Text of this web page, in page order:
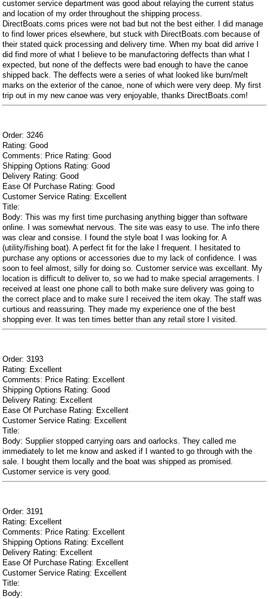
customer service department was good about relaying the current status
and location of my order throughout the shipping process.
DirectBoats.coms prices were not bad but not the best either. I did manage
to find lower prices elsewhere, but stuck with DirectBoats.com because of
their stated quick processing and delivery time. When my boat did arrive I
did find more of what I believe to be manufactoring deffects than what I
expected, but none of the deffects were bad enough to have the canoe
shipped back. The deffects were a series of what looked like burn/melt
marks on the exterior of the canoe, none of which were very deep. My first
trip out in my new canoe was very enjoyable, thanks DirectBoats.com!
Order: 3246
Rating: Good
Comments: Price Rating: Good
Shipping Options Rating: Good
Delivery Rating: Good
Ease Of Purchase Rating: Good
Customer Service Rating: Excellent
Title:
Body: This was my first time purchasing anything bigger than software
online. I was somewhat nervous. The site was easy to use. The info there
was clear and consise. I found the style boat I was looking for. A
(utility/fishing boat). A perfect fit for the lake I frequent. I hesitated to
purchase any options or accessories due to my lack of confidence. I was
soon to feel almost, silly for doing so. Customer service was excellant. My
location is difficult to deliver to, so we had to make special arragements. I
received at least one phone call to both make sure delivery was going to
the correct place and to make sure I received the item okay. The staff was
curtious and reassuring. They made my experience one of the best
shopping ever. It was ten times better than any retail store I visited.
Order: 3193
Rating: Excellent
Comments: Price Rating: Excellent
Shipping Options Rating: Good
Delivery Rating: Excellent
Ease Of Purchase Rating: Excellent
Customer Service Rating: Excellent
Title:
Body: Supplier stopped carrying oars and oarlocks. They called me
immediately to let me know and asked if I wanted to go through with the
sale. I bought them locally and the boat was shipped as promised.
Customer service is very good.
Order: 3191
Rating: Excellent
Comments: Price Rating: Excellent
Shipping Options Rating: Excellent
Delivery Rating: Excellent
Ease Of Purchase Rating: Excellent
Customer Service Rating: Excellent
Title:
Body: